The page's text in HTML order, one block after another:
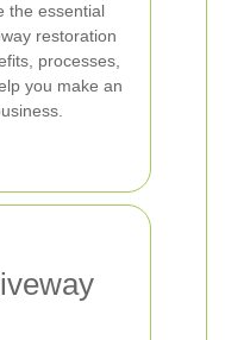
the essential
restoration
processes,
you make an